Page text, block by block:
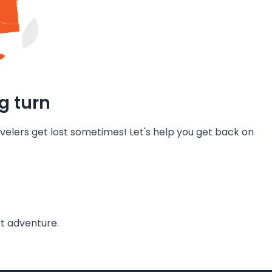
turn
get lost sometimes! Let's help you get back on
adventure.